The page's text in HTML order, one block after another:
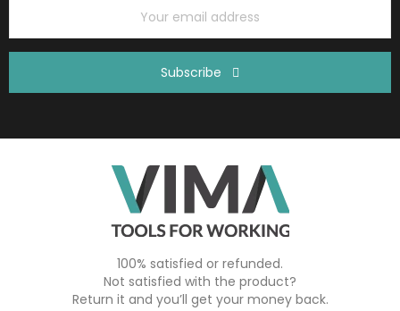
Subscribe
100% satisfied or refunded.
Not satisfied with the product?
Return it and you’ll get your money back.